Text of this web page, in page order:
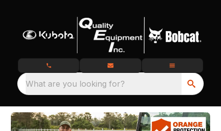
What are you looking for?